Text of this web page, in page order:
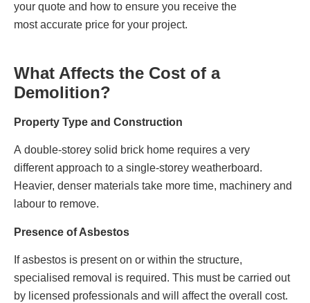
your quote and how to ensure you receive the
most accurate price for your project.
What Affects the Cost of a
Demolition?
Property Type and Construction
A double‑storey solid brick home requires a very
different approach to a single‑storey weatherboard.
Heavier, denser materials take more time, machinery and
labour to remove.
Presence of Asbestos
If asbestos is present on or within the structure,
specialised removal is required. This must be carried out
by licensed professionals and will affect the overall cost.